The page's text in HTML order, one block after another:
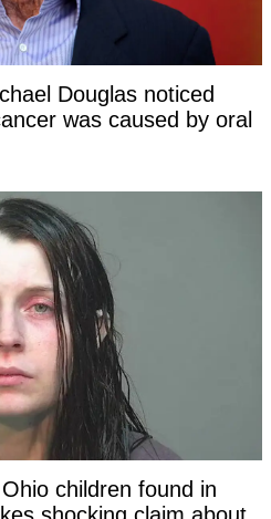
Douglas noticed
was caused by oral
children found in